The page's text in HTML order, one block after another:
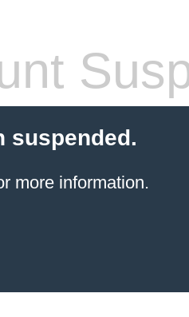
suspended.
more information.